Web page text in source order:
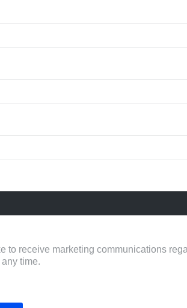
to receive marketing communications
time.